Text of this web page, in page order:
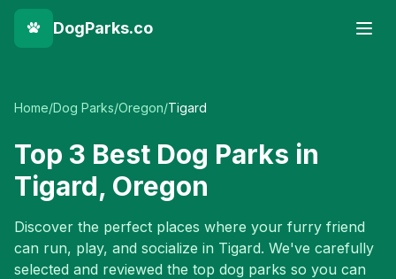
DogParks.co
Home/Dog Parks/Oregon/Tigard
Top 3 Best Dog Parks in
Tigard, Oregon
Discover the perfect places where your furry friend
can run, play, and socialize in Tigard. We've carefully
selected and reviewed the top dog parks so you can